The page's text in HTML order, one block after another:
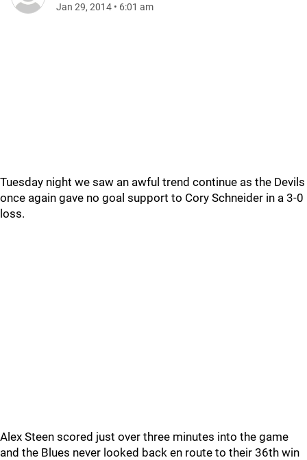
Jan 29, 2014 • 6:01 am
Tuesday night we saw an awful trend continue as the Devils
once again gave no goal support to Cory Schneider in a 3-0
loss.
Alex Steen scored just over three minutes into the game
and the Blues never looked back en route to their 36th win